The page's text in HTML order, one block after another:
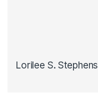
Lorilee S. Stephens